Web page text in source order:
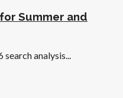
Summer and
analysis...